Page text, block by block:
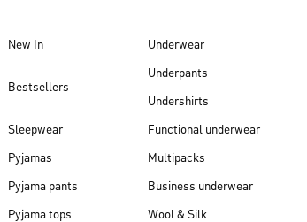
New In
Bestsellers
Sleepwear
Pyjamas
Pyjama pants
Pyjama tops
Underwear
Underpants
Undershirts
Functional underwear
Multipacks
Business underwear
Wool & Silk